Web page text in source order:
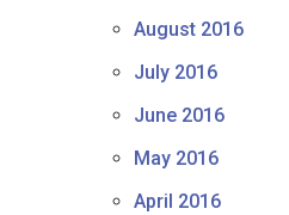
August 2016
July 2016
June 2016
May 2016
April 2016